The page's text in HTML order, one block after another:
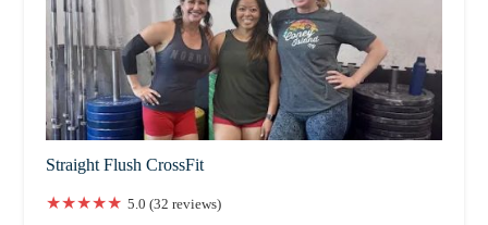
Straight Flush CrossFit
5.0 (32 reviews)